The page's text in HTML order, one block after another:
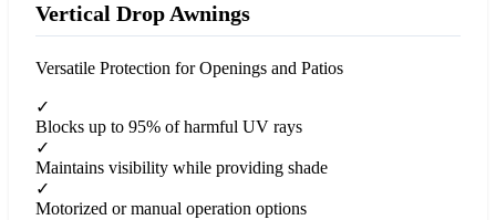
Vertical Drop Awnings
Versatile Protection for Openings and Patios
✓
Blocks up to 95% of harmful UV rays
✓
Maintains visibility while providing shade
✓
Motorized or manual operation options